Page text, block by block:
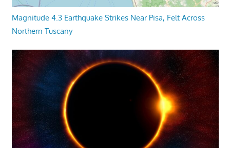
Magnitude 4.3 Earthquake Strikes Near Pisa, Felt Across
Northern Tuscany